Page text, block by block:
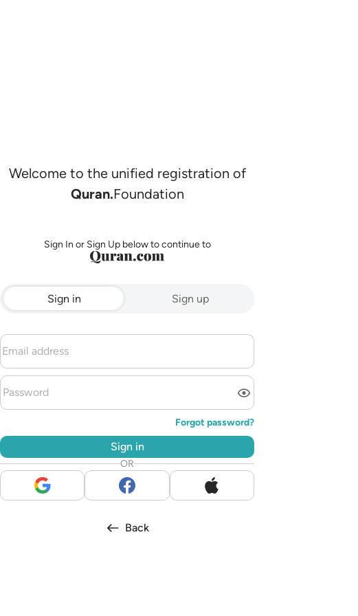
Welcome to the unified registration of
Quran.Foundation
Sign In or Sign Up below to continue to
Sign in Sign up
Forgot password?
Sign in
OR
Back